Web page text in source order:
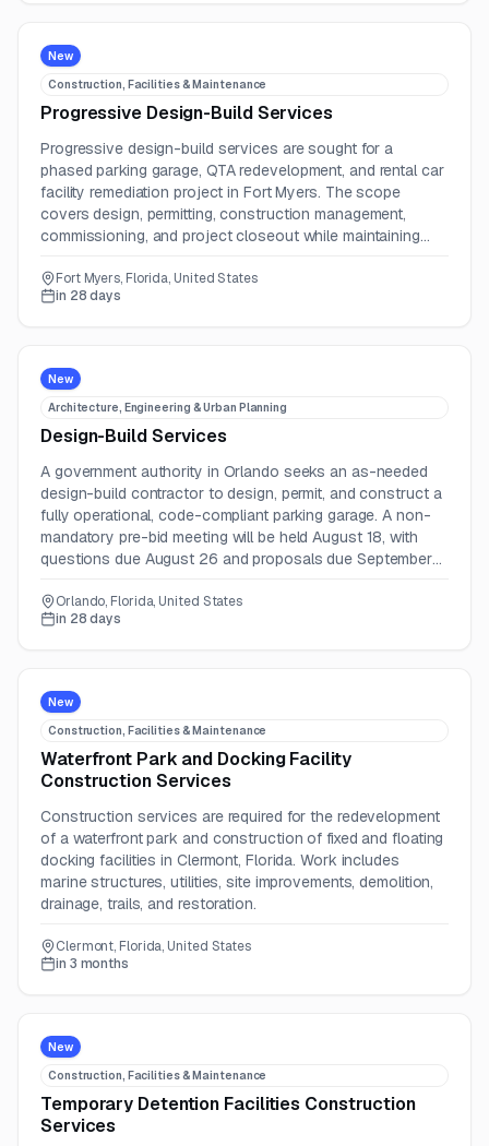
New
Construction, Facilities & Maintenance
Progressive Design-Build Services
Progressive design-build services are sought for a
phased parking garage, QTA redevelopment, and rental car
facility remediation project in Fort Myers. The scope
covers design, permitting, construction management,
commissioning, and project closeout while maintaining
Fort Myers, Florida, United States
in 28 days
New
Architecture, Engineering & Urban Planning
Design-Build Services
A government authority in Orlando seeks an as-needed
design-build contractor to design, permit, and construct a
fully operational, code-compliant parking garage. A non-
mandatory pre-bid meeting will be held August 18, with
questions due August 26 and proposals due September
Orlando, Florida, United States
in 28 days
New
Construction, Facilities & Maintenance
Waterfront Park and Docking Facility
Construction Services
Construction services are required for the redevelopment
of a waterfront park and construction of fixed and floating
docking facilities in Clermont, Florida. Work includes
marine structures, utilities, site improvements, demolition,
drainage, trails, and restoration.
Clermont, Florida, United States
in 3 months
New
Construction, Facilities & Maintenance
Temporary Detention Facilities Construction
Services